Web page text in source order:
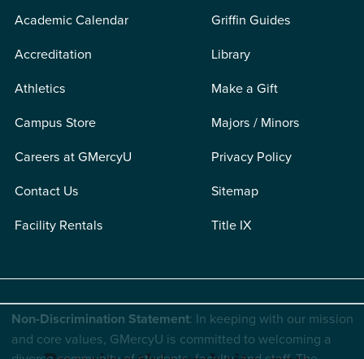
Academic Calendar
Accreditation
Athletics
Campus Store
Careers at GMercyU
Contact Us
Facility Rentals
Griffin Guides
Library
Make a Gift
Majors / Minors
Privacy Policy
Sitemap
Title IX
Non-Discrimination Statement: In keeping with our mission
and core values, GMercyU is committed to welcoming a